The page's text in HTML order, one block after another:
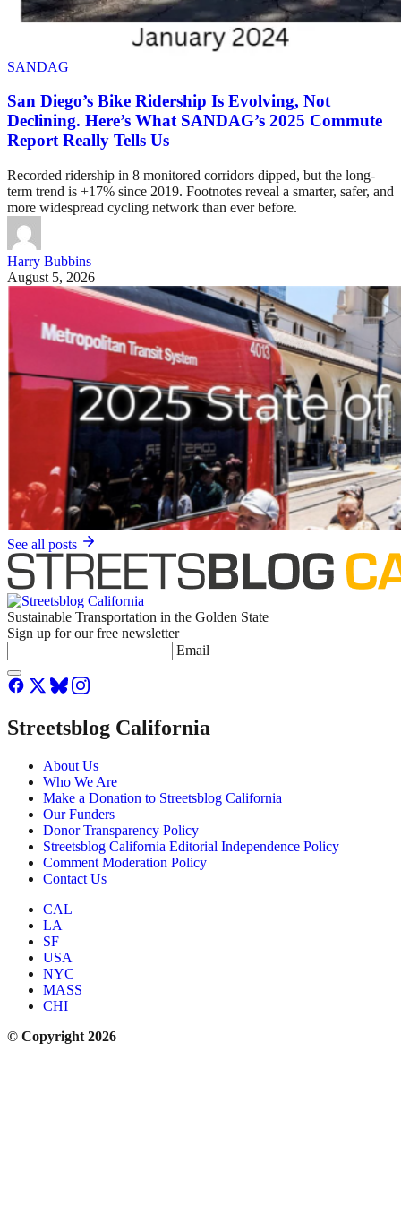
SANDAG
San Diego’s Bike Ridership Is Evolving, Not
Declining. Here’s What SANDAG’s 2025 Commute
Report Really Tells Us
Recorded ridership in 8 monitored corridors dipped, but the long-
term trend is +17% since 2019. Footnotes reveal a smarter, safer, and
more widespread cycling network than ever before.
Harry Bubbins
August 5, 2026
See all posts
Sustainable Transportation in the Golden State
Sign up for our free newsletter
Email
Streetsblog California
About Us
Who We Are
Make a Donation to Streetsblog California
Our Funders
Donor Transparency Policy
Streetsblog California Editorial Independence Policy
Comment Moderation Policy
Contact Us
CAL
LA
SF
USA
NYC
MASS
CHI
© Copyright 2026